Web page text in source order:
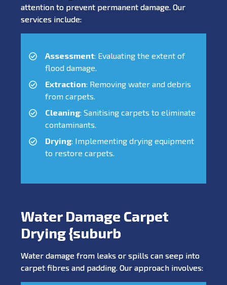
attention to prevent permanent damage. Our
services include:
Assessment: Evaluating the extent of
flood damage.
Extraction: Removing water and debris
from carpets.
Cleaning: Sanitising carpets to eliminate
contaminants.
Drying: Implementing drying equipment
to restore carpets.
Water Damage Carpet
Drying {suburb
Water damage from leaks or spills can seep into
carpet fibres and padding. Our approach involves: